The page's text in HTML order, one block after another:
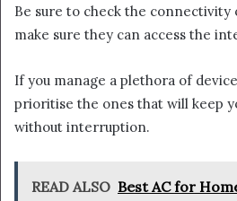
Be sure to check the connectivity
make sure they can access the
If you manage a plethora of
prioritise the ones that will keep
without interruption.
READ ALSO Best AC for